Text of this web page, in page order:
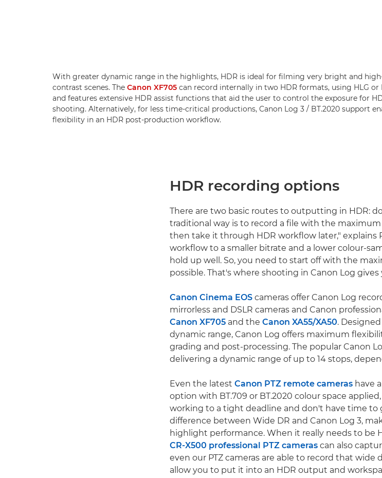
With greater dynamic range in the highlights, HDR is ideal for filming very bright and
contrast scenes. The Canon XF705 can record internally in two HDR formats, using HLG or
and features extensive HDR assist functions that aid the user to control the exposure for
shooting. Alternatively, for less time-critical productions, Canon Log 3 / BT.2020 support
flexibility in an HDR post-production workflow.
HDR recording options
There are two basic routes to outputting in HDR:
traditional way is to record a file with the
then take it through HDR workflow later," explains
workflow to a smaller bitrate and a lower colour-
hold up well. So, you need to start off with the
possible. That's where shooting in Canon Log
Canon Cinema EOS cameras offer Canon Log
mirrorless and DSLR cameras and Canon
Canon XF705 and the Canon XA55/XA50.
dynamic range, Canon Log offers maximum
grading and post-processing. The popular Canon
delivering a dynamic range of up to 14 stops,
Even the latest Canon PTZ remote cameras have
option with BT.709 or BT.2020 colour space
working to a tight deadline and don't have time to
difference between Wide DR and Canon Log 3,
highlight performance. When it really needs to be
CR-X500 professional PTZ cameras can also
even our PTZ cameras are able to record that wide
allow you to put it into an HDR output and